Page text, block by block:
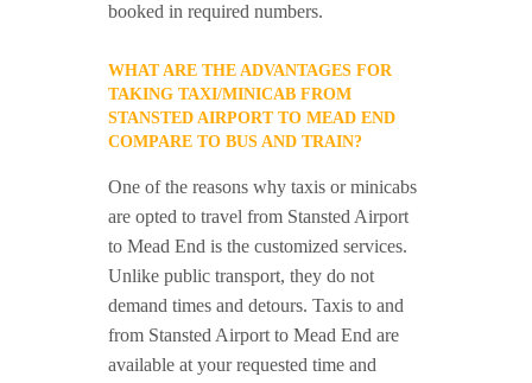
booked in required numbers.
WHAT ARE THE ADVANTAGES FOR
TAKING TAXI/MINICAB FROM
STANSTED AIRPORT TO MEAD END
COMPARE TO BUS AND TRAIN?
One of the reasons why taxis or minicabs
are opted to travel from Stansted Airport
to Mead End is the customized services.
Unlike public transport, they do not
demand times and detours. Taxis to and
from Stansted Airport to Mead End are
available at your requested time and